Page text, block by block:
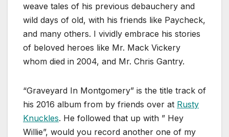
weave tales of his previous debauchery and
wild days of old, with his friends like Paycheck,
and many others. I vividly embrace his stories
of beloved heroes like Mr. Mack Vickery
whom died in 2004, and Mr. Chris Gantry.
“Graveyard In Montgomery” is the title track of
his 2016 album from by friends over at Rusty
Knuckles. He followed that up with ” Hey
Willie”, would you record another one of my